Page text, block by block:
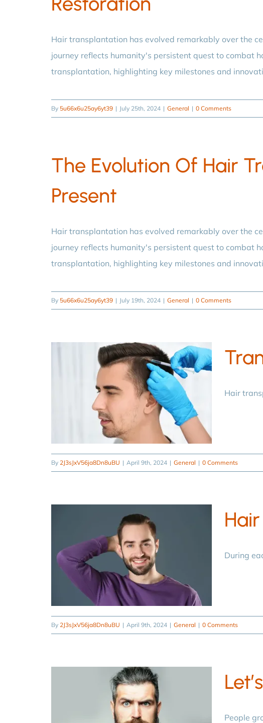
Hair transplantation has evolved remarkably over the
journey reflects humanity's persistent quest to combat
transplantation, highlighting key milestones and
By 5u66x6u25ay6yt39 | July 25th, 2024 | General | 0 Comments
The Evolution Of Hair
Present
Hair transplantation has evolved remarkably over the
journey reflects humanity's persistent quest to combat
transplantation, highlighting key milestones and
By 5u66x6u25ay6yt39 | July 19th, 2024 | General | 0 Comments
Hair
By 2J3sJxV56ja8Dn8uBU | April 9th, 2024 | General | 0 Comments
During
By 2J3sJxV56ja8Dn8uBU | April 9th, 2024 | General | 0 Comments
People